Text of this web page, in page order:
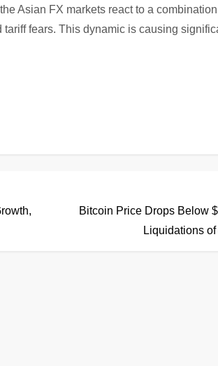
Asian FX markets react to a
fears. This dynamic is causing
Bitcoin Price Drops Below
Liquidations